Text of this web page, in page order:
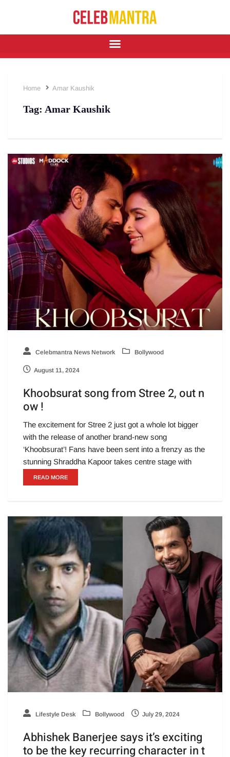
Home Amar Kaushik
Tag: Amar Kaushik
Celebmantra News Network Bollywood
August 11, 2024
Khoobsurat song from Stree 2, out n
ow !
The excitement for Stree 2 just got a whole lot bigger
with the release of another brand-new song
‘Khoobsurat’! Fans have been sent into a frenzy as the
stunning Shraddha Kapoor takes centre stage with
READ MORE
Lifestyle Desk Bollywood July 29, 2024
Abhishek Banerjee says it’s exciting
to be the key recurring character in t